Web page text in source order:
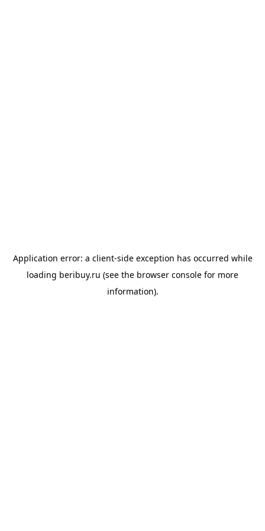
Application error: a client-side exception has occurred while
loading beribuy.ru (see the browser console for more
information).